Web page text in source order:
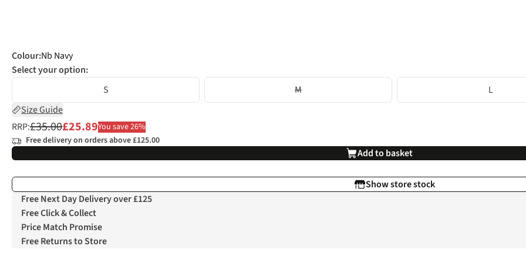
Colour:Nb Navy
Select your option:
S
M
L
Size Guide
RRP:£35.00£25.89You save 26%
Free delivery on orders above £125.00
Add to basket
Show store stock
Free Next Day Delivery over £125
Free Click & Collect
Price Match Promise
Free Returns to Store